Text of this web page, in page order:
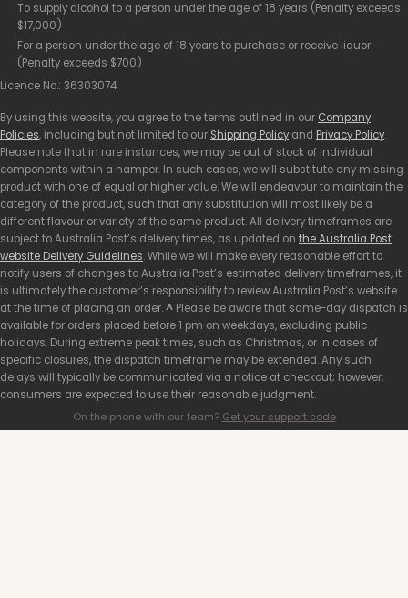
To supply alcohol to a person under the age of 18 years (Penalty exceeds
$17,000)
For a person under the age of 18 years to purchase or receive liquor.
(Penalty exceeds $700)
Licence No.: 36303074
By using this website, you agree to the terms outlined in our Company
Policies, including but not limited to our Shipping Policy and Privacy Policy.
Please note that in rare instances, we may be out of stock of individual
components within a hamper. In such cases, we will substitute any missing
product with one of equal or higher value. We will endeavour to maintain the
category of the product, such that any substitution will most likely be a
different flavour or variety of the same product. All delivery timeframes are
subject to Australia Post’s delivery times, as updated on the Australia Post
website Delivery Guidelines. While we will make every reasonable effort to
notify users of changes to Australia Post’s estimated delivery timeframes, it
is ultimately the customer’s responsibility to review Australia Post’s website
at the time of placing an order.^ Please be aware that same-day dispatch is
available for orders placed before 1 pm on weekdays, excluding public
holidays. During extreme peak times, such as Christmas, or in cases of
specific closures, the dispatch timeframe may be extended. Any such
delays will typically be communicated via a notice at checkout; however,
consumers are expected to use their reasonable judgment.
On the phone with our team? Get your support code